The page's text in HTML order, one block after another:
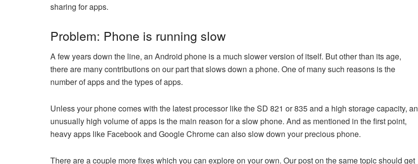
sharing for apps.
Problem: Phone is running slow
A few years down the line, an Android phone is a much slower version of itself. But other than its age,
there are many contributions on our part that slows down a phone. One of many such reasons is the
number of apps and the types of apps.
Unless your phone comes with the latest processor like the SD 821 or 835 and a high storage capacity, an
unusually high volume of apps is the main reason for a slow phone. And as mentioned in the first point,
heavy apps like Facebook and Google Chrome can also slow down your precious phone.
There are a couple more fixes which you can explore on your own. Our post on the same topic should get